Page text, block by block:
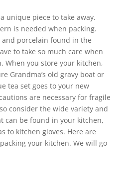
unique piece to take away.
is needed when packing.
and porcelain found in the
to take so much care when
When you store your kitchen,
Grandma’s old gravy boat or
tea set goes to your new
are necessary for fragile
consider the wide variety and
can be found in your kitchen,
to kitchen gloves. Here are
your kitchen. We will go